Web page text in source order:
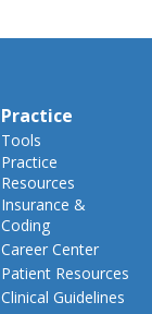
Practice
Tools
Practice
Resources
Insurance &
Coding
Career Center
Patient Resources
Clinical Guidelines